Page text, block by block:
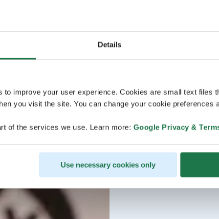
Details
to improve your user experience. Cookies are small text files
you visit the site. You can change your cookie preferences
of the services we use. Learn more: Google Privacy &
Use necessary cookies only